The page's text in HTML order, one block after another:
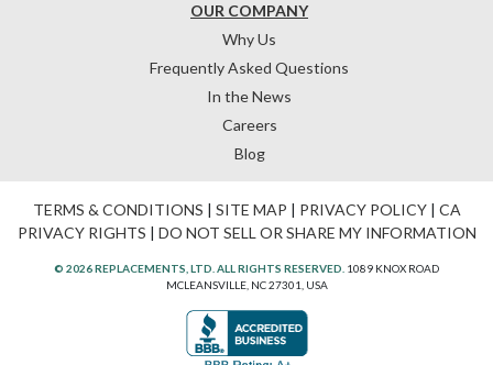
OUR COMPANY
Why Us
Frequently Asked Questions
In the News
Careers
Blog
TERMS & CONDITIONS | SITE MAP | PRIVACY POLICY| CA
PRIVACY RIGHTS | DO NOT SELL OR SHARE MY INFORMATION
© 2026 REPLACEMENTS, LTD. ALL RIGHTS RESERVED. 1089 KNOX ROAD
MCLEANSVILLE, NC 27301, USA